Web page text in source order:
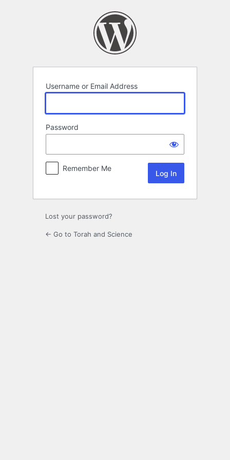
Username or Email Address
Password
Remember Me
Lost your password?
← Go to Torah and Science